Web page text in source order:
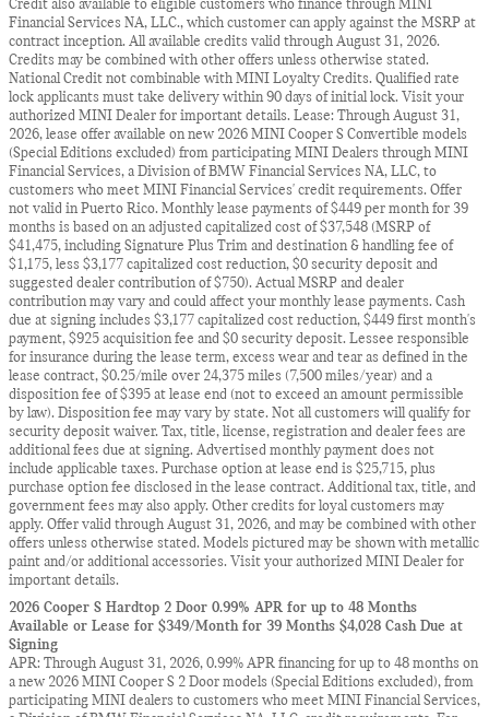
Credit also available to eligible customers who finance through MINI
Financial Services NA, LLC., which customer can apply against the MSRP at
contract inception. All available credits valid through August 31, 2026.
Credits may be combined with other offers unless otherwise stated.
National Credit not combinable with MINI Loyalty Credits. Qualified rate
lock applicants must take delivery within 90 days of initial lock. Visit your
authorized MINI Dealer for important details. Lease: Through August 31,
2026, lease offer available on new 2026 MINI Cooper S Convertible models
(Special Editions excluded) from participating MINI Dealers through MINI
Financial Services, a Division of BMW Financial Services NA, LLC, to
customers who meet MINI Financial Services' credit requirements. Offer
not valid in Puerto Rico. Monthly lease payments of $449 per month for 39
months is based on an adjusted capitalized cost of $37,548 (MSRP of
$41,475, including Signature Plus Trim and destination & handling fee of
$1,175, less $3,177 capitalized cost reduction, $0 security deposit and
suggested dealer contribution of $750). Actual MSRP and dealer
contribution may vary and could affect your monthly lease payments. Cash
due at signing includes $3,177 capitalized cost reduction, $449 first month's
payment, $925 acquisition fee and $0 security deposit. Lessee responsible
for insurance during the lease term, excess wear and tear as defined in the
lease contract, $0.25/mile over 24,375 miles (7,500 miles/year) and a
disposition fee of $395 at lease end (not to exceed an amount permissible
by law). Disposition fee may vary by state. Not all customers will qualify for
security deposit waiver. Tax, title, license, registration and dealer fees are
additional fees due at signing. Advertised monthly payment does not
include applicable taxes. Purchase option at lease end is $25,715, plus
purchase option fee disclosed in the lease contract. Additional tax, title, and
government fees may also apply. Other credits for loyal customers may
apply. Offer valid through August 31, 2026, and may be combined with other
offers unless otherwise stated. Models pictured may be shown with metallic
paint and/or additional accessories. Visit your authorized MINI Dealer for
important details.
2026 Cooper S Hardtop 2 Door 0.99% APR for up to 48 Months
Available or Lease for $349/Month for 39 Months $4,028 Cash Due at
Signing
APR: Through August 31, 2026, 0.99% APR financing for up to 48 months on
a new 2026 MINI Cooper S 2 Door models (Special Editions excluded), from
participating MINI dealers to customers who meet MINI Financial Services,